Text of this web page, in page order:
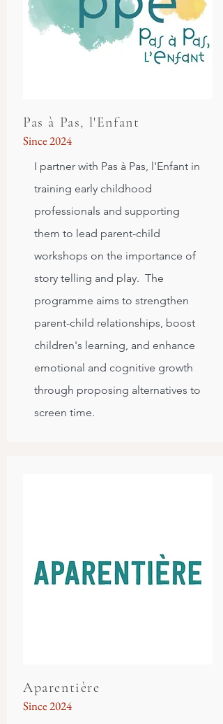
Pas à Pas, l'Enfant
Since 2024
I partner with Pas à Pas, l'Enfant in
training early childhood
professionals and supporting
them to lead parent-child
workshops on the importance of
story telling and play. The
programme aims to strengthen
parent-child relationships, boost
children's learning, and enhance
emotional and cognitive growth
through proposing alternatives to
screen time.
Aparentière
Since 2024